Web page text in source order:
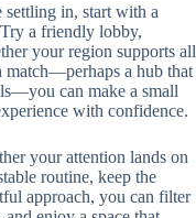
in, start with a
a friendly lobby,
your region supports all
match—perhaps a hub that
can make a small
with confidence.
your attention lands on
routine, keep the
approach, you can filter